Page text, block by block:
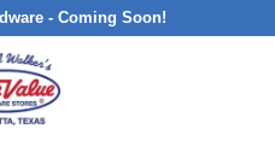
- Coming Soon!